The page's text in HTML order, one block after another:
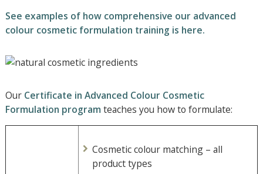
See examples of how comprehensive our advanced
colour cosmetic formulation training is here.
Our Certificate in Advanced Colour Cosmetic
Formulation programteaches you how to formulate:
Cosmetic colour matching – all
product types